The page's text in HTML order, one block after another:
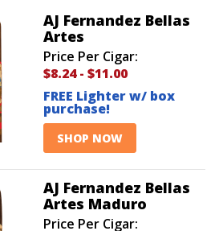
in for free with their purchase.
Deals now to get your favorite
plus free stuff!
AJ Fernandez Bellas
Artes
Price Per Cigar:
$8.24- $11.00
FREE Lighter w/ box
purchase!
SHOP NOW
AJ Fernandez Bellas
Artes Maduro
Price Per Cigar: